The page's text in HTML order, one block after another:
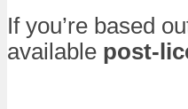
If you’re based
available post-